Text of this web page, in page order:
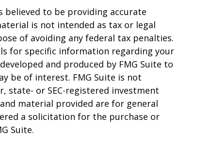
believed to be providing accurate
is not intended as tax or legal
of avoiding any federal tax penalties.
for specific information regarding your
and produced by FMG Suite to
be of interest. FMG Suite is not
state- or SEC-registered investment
material provided are for general
a solicitation for the purchase or
Suite.